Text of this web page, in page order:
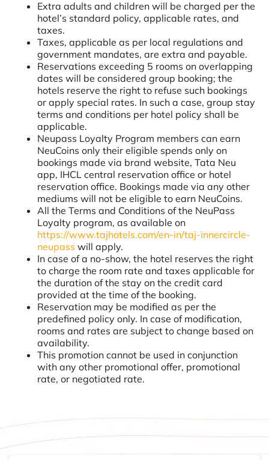
Extra adults and children will be charged per the
hotel’s standard policy, applicable rates, and
taxes.
Taxes, applicable as per local regulations and
government mandates, are extra and payable.
Reservations exceeding 5 rooms on overlapping
dates will be considered group booking; the
hotels reserve the right to refuse such bookings
or apply special rates. In such a case, group stay
terms and conditions per hotel policy shall be
applicable.
Neupass Loyalty Program members can earn
NeuCoins only their eligible spends only on
bookings made via brand website, Tata Neu
app, IHCL central reservation office or hotel
reservation office. Bookings made via any other
mediums will not be eligible to earn NeuCoins.
All the Terms and Conditions of the NeuPass
Loyalty program, as available on
https://www.tajhotels.com/en-in/taj-innercircle-
neupass will apply.
In case of a no-show, the hotel reserves the right
to charge the room rate and taxes applicable for
the duration of the stay on the credit card
provided at the time of the booking.
Reservation may be modified as per the
predefined policy only. In case of modification,
rooms and rates are subject to change based on
availability.
This promotion cannot be used in conjunction
with any other promotional offer, promotional
rate, or negotiated rate.